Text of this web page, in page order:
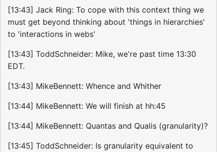
[13:43] Jack Ring: To cope with this context thing we
must get beyond thinking about 'things in hierarchies'
to 'interactions in webs'
[13:43] ToddSchneider: Mike, we're past time 13:30
EDT.
[13:43] MikeBennett: Whence and Whither
[13:44] MikeBennett: We will finish at hh:45
[13:44] MikeBennett: Quantas and Qualis (granularity)?
[13:45] ToddSchneider: Is granularity equivalent to